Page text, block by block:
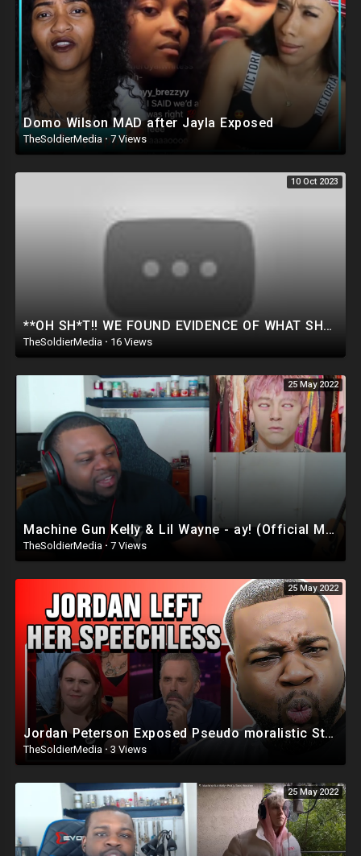
Domo Wilson MAD after Jayla Exposed
TheSoldierMedia ·7 Views
10 Oct 2023
**OH SH*T!! WE FOUND EVIDENCE OF WHAT SHE’S COVERING UP FOR BIDEN! Ted Cruz Drops Bombshell Evidence
TheSoldierMedia · 16 Views
25 May 2022
Machine Gun Kelly & Lil Wayne - ay! (Official Music Video) Reaction
TheSoldierMedia · 7 Views
25 May 2022
Jordan Peterson Exposed Pseudo moralistic Stances Of Activists
TheSoldierMedia · 3 Views
25 May 2022